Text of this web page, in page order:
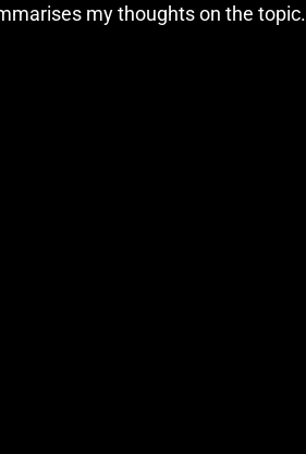
my thoughts on the topic.